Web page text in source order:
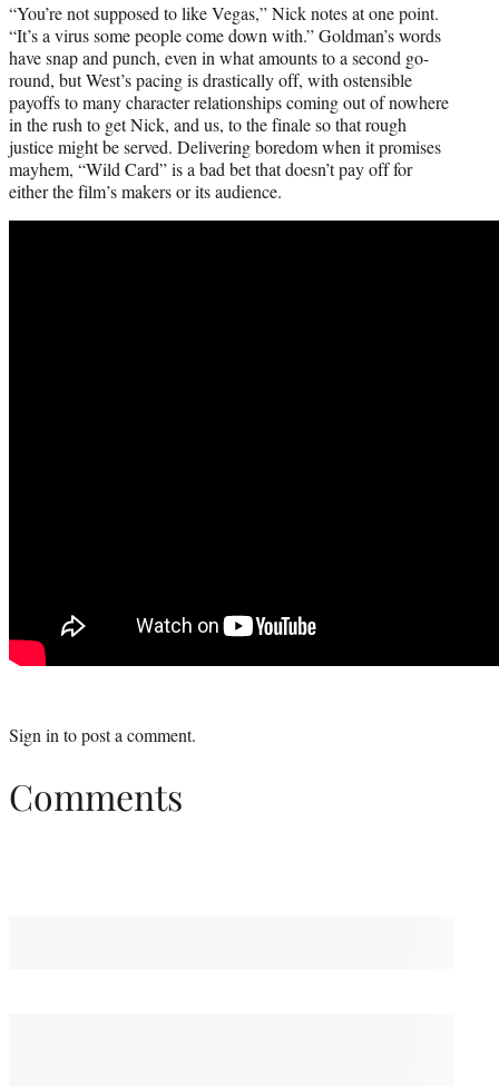
“You’re not supposed to like Vegas,” Nick notes at one point.
“It’s a virus some people come down with.” Goldman’s words
have snap and punch, even in what amounts to a second go-
round, but West’s pacing is drastically off, with ostensible
payoffs to many character relationships coming out of nowhere
in the rush to get Nick, and us, to the finale so that rough
justice might be served. Delivering boredom when it promises
mayhem, “Wild Card” is a bad bet that doesn’t pay off for
either the film’s makers or its audience.
Sign into post a comment.
Comments